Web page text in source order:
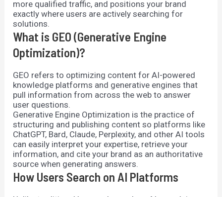
more qualified traffic, and positions your brand
exactly where users are actively searching for
solutions.
What is GEO (Generative Engine
Optimization)?
GEO refers to optimizing content for AI-powered
knowledge platforms and generative engines that
pull information from across the web to answer
user questions.
Generative Engine Optimization is the practice of
structuring and publishing content so platforms like
ChatGPT, Bard, Claude, Perplexity, and other AI tools
can easily interpret your expertise, retrieve your
information, and cite your brand as an authoritative
source when generating answers.
How Users Search on AI Platforms